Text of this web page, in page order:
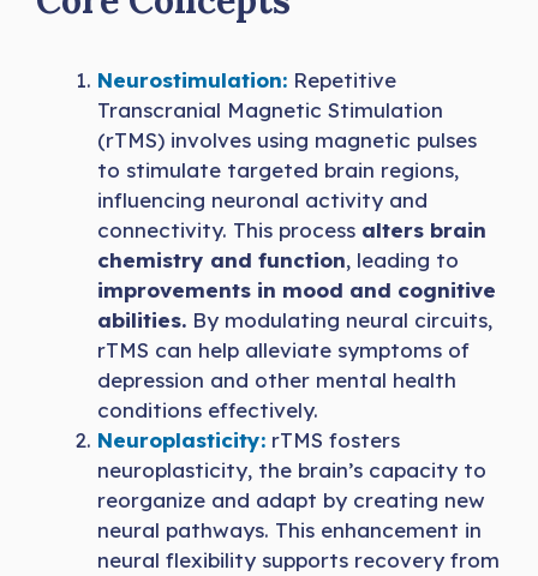
Neurostimulation: Repetitive
Transcranial Magnetic Stimulation
(rTMS) involves using magnetic pulses
to stimulate targeted brain regions,
influencing neuronal activity and
connectivity. This process alters brain
chemistry and function, leading to
improvements in mood and cognitive
abilities. By modulating neural circuits,
rTMS can help alleviate symptoms of
depression and other mental health
conditions effectively.
Neuroplasticity: rTMS fosters
neuroplasticity, the brain’s capacity to
reorganize and adapt by creating new
neural pathways. This enhancement in
neural flexibility supports recovery from